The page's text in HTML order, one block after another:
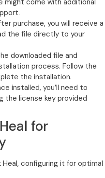
might come with additional
purchase, you will receive a
the file directly to your
downloaded file and
process. Follow the
the installation.
installed, you’ll need to
the license key provided
for
configuring it for optimal